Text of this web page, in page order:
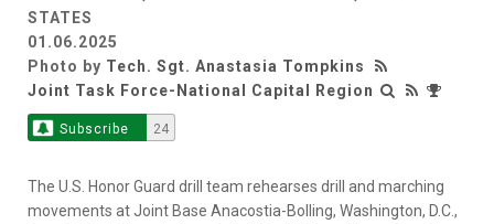
STATES
01.06.2025
Photo by Tech. Sgt. Anastasia Tompkins
Joint Task Force-National Capital Region
Subscribe 24
The U.S. Honor Guard drill team rehearses drill and marching
movements at Joint Base Anacostia-Bolling, Washington, D.C.,